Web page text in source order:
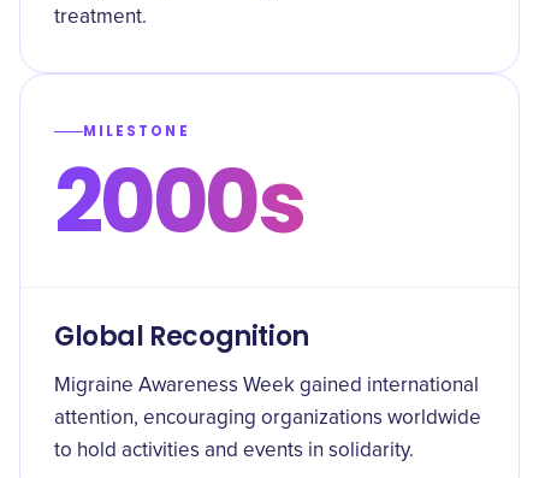
treatment.
MILESTONE
2000s
Global Recognition
Migraine Awareness Week gained international
attention, encouraging organizations worldwide
to hold activities and events in solidarity.